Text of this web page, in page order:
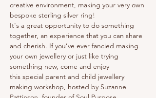
creative environment, making your very own
bespoke sterling silver ring!
It's a great opportunity to do something
together, an experience that you can share
and cherish. If you’ve ever fancied making
your own jewellery or just like trying
something new, come and enjoy
this special parent and child jewellery
making workshop, hosted by Suzanne